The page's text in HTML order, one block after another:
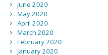
June 2020
May 2020
April 2020
March 2020
February 2020
January 2020